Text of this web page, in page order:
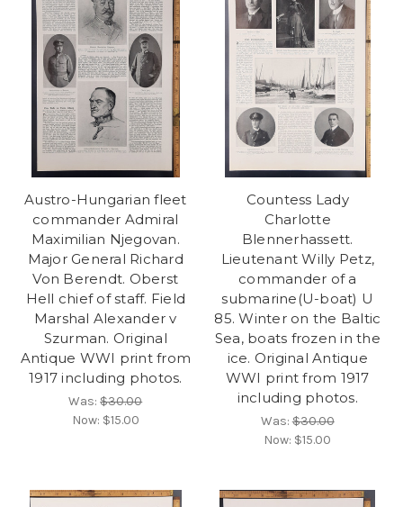
Austro-Hungarian fleet
commander Admiral
Maximilian Njegovan.
Major General Richard
Von Berendt. Oberst
Hell chief of staff. Field
Marshal Alexander v
Szurman. Original
Antique WWI print from
1917 including photos.
Was:$30.00
Now: $15.00
Countess Lady
Charlotte
Blennerhassett.
Lieutenant Willy Petz,
commander of a
submarine(U-boat) U
85. Winter on the Baltic
Sea, boats frozen in the
ice. Original Antique
WWI print from 1917
including photos.
Was:$30.00
Now: $15.00